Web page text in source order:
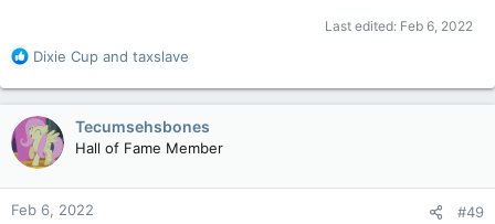
Last edited: Feb 6, 2022
R
a
c
t
i
o
n
s
Dixie Cup and taxslave
Tecumsehsbones
Hall of Fame Member
Feb 6, 2022 #49